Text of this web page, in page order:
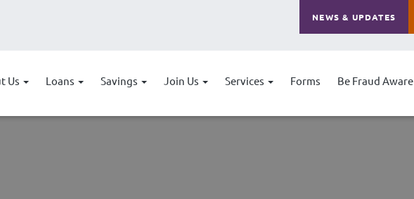
NEWS & UPDATES
Us Loans Savings Join Us Services Forms Be Fraud Aware